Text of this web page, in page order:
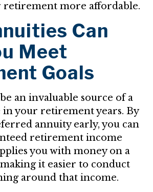
retirement more affordable.
Can
Meet
Goals
an invaluable source of a
in your retirement years. By
annuity early, you can
retirement income
you with money on a
it easier to conduct
around that income.